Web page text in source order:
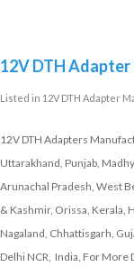
12V DTH
Listed in 12V DTH Adapter
12V DTH Adapters
Uttarakhand, Punjab,
Arunachal Pradesh, West
& Kashmir, Orissa, Kerala,
Nagaland, Chhattisgarh,
Delhi NCR, India, For More